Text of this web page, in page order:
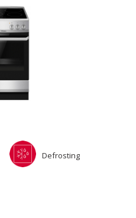
Defrosting